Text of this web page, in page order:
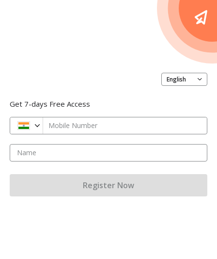
English
Get 7-days Free Access
Mobile Number
Name
Register Now